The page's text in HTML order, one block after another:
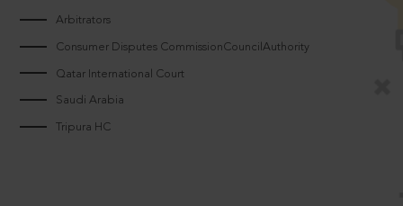
Arbitrators
Consumer Disputes CommissionCouncilAuthority
Qatar International Court
Saudi Arabia
Tripura HC